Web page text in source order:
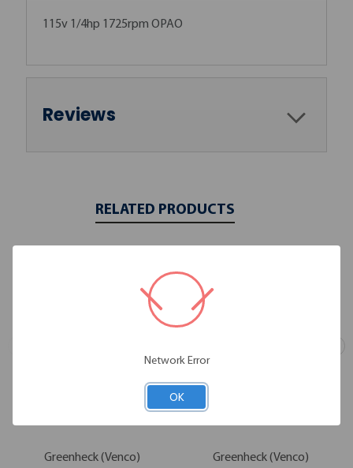
115v 1/4hp 1725rpm OPAO
Reviews
RELATED PRODUCTS
Greenheck (Venco) Greenheck (Venco)
Network Error
OK